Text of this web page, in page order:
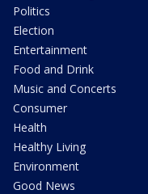
Politics
Election
Entertainment
Food and Drink
Music and Concerts
Consumer
Health
Healthy Living
Environment
Good News